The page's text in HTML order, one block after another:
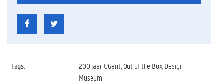
Tags:
200 jaar UGent, Out of the Box, Design
Museum